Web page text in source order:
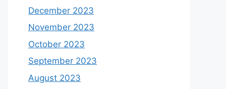
December 2023
November 2023
October 2023
September 2023
August 2023